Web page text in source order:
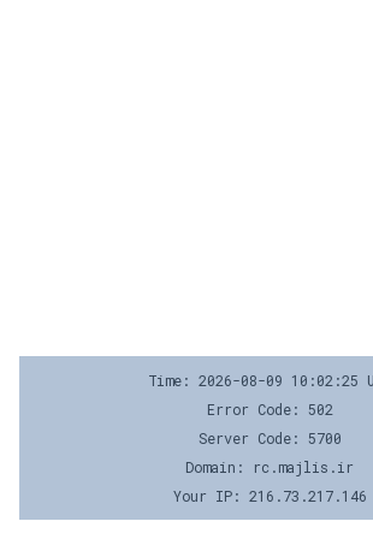
Time: 2026-08-09 10:02:25
Error Code: 502
Server Code: 5700
Domain: rc.majlis.ir
Your IP: 216.73.217.146